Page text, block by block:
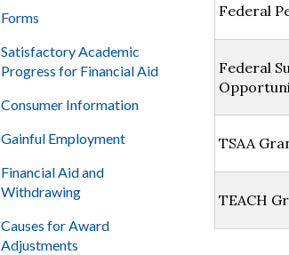
Forms
Satisfactory Academic
Progress for Financial Aid
Consumer Information
Gainful Employment
Financial Aid and
Withdrawing
Causes for Award
Adjustments
Federal
Federal
TSAA
TEACH